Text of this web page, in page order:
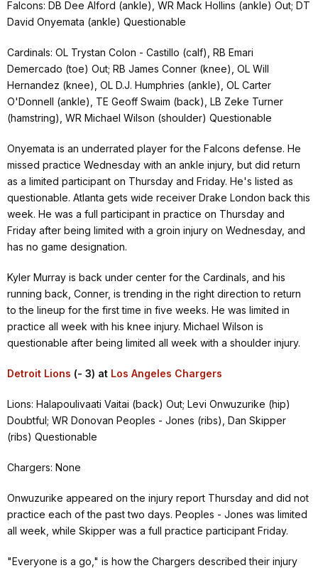
Falcons: DB Dee Alford (ankle), WR Mack Hollins (ankle) Out; DT
David Onyemata (ankle) Questionable
Cardinals: OL Trystan Colon - Castillo (calf), RB Emari
Demercado (toe) Out; RB James Conner (knee), OL Will
Hernandez (knee), OL D.J. Humphries (ankle), OL Carter
O'Donnell (ankle), TE Geoff Swaim (back), LB Zeke Turner
(hamstring), WR Michael Wilson (shoulder) Questionable
Onyemata is an underrated player for the Falcons defense. He
missed practice Wednesday with an ankle injury, but did return
as a limited participant on Thursday and Friday. He's listed as
questionable. Atlanta gets wide receiver Drake London back this
week. He was a full participant in practice on Thursday and
Friday after being limited with a groin injury on Wednesday, and
has no game designation.
Kyler Murray is back under center for the Cardinals, and his
running back, Conner, is trending in the right direction to return
to the lineup for the first time in five weeks. He was limited in
practice all week with his knee injury. Michael Wilson is
questionable after being limited all week with a shoulder injury.
Detroit Lions (- 3) at Los Angeles Chargers
Lions: Halapoulivaati Vaitai (back) Out; Levi Onwuzurike (hip)
Doubtful; WR Donovan Peoples - Jones (ribs), Dan Skipper
(ribs) Questionable
Chargers: None
Onwuzurike appeared on the injury report Thursday and did not
practice each of the past two days. Peoples - Jones was limited
all week, while Skipper was a full practice participant Friday.
"Everyone is a go," is how the Chargers described their injury